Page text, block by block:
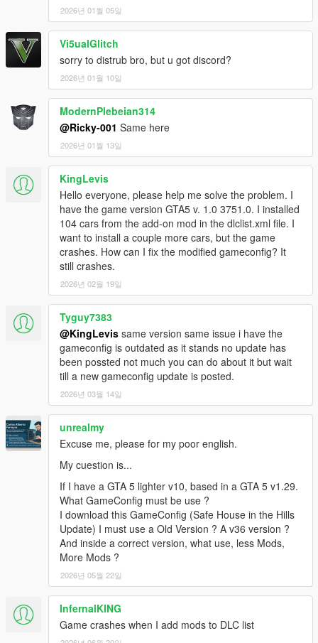
2026년 01월 05일
Vi5ualGlitch
sorry to distrub bro, but u got discord?
2026년 01월 10일
ModernPlebeian314
@Ricky-001 Same here
2026년 01월 13일
KingLevis
Hello everyone, please help me solve the problem. I
have the game version GTA5 v. 1.0 3751.0. I installed
104 cars from the add-on mod in the dlclist.xml file. I
want to install a couple more cars, but the game
crashes. How can I fix the modified gameconfig? It
still crashes.
2026년 02월 19일
Tyguy7383
@KingLevis same version same issue i have the
gameconfig is outdated as it stands no update has
been possted not much you can do about it but wait
till a new gameconfig update is posted.
2026년 03월 14일
unrealmy
Excuse me, please for my poor english.
My cuestion is...
If I have a GTA 5 lighter v10, based in a GTA 5 v1.29.
What GameConfig must be use ?
I download this GameConfig (Safe House in the Hills
Update) I must use a Old Version ? A v36 version ?
And inside a correct version, what use, less Mods,
More Mods ?
2026년 05월 22일
InfernalKING
Game crashes when I add mods to DLC list